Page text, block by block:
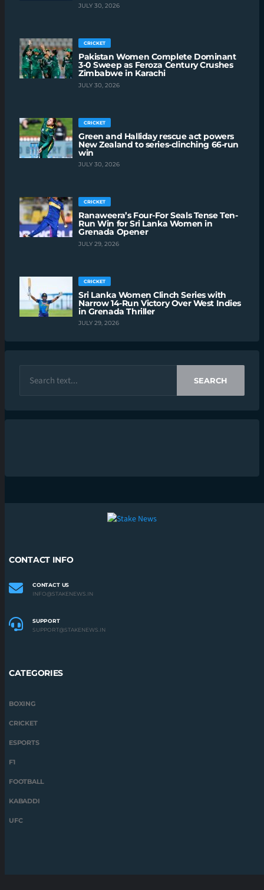
JULY 30, 2026
CRICKET
Pakistan Women Complete Dominant
3-0 Sweep as Feroza Century Crushes
Zimbabwe in Karachi
JULY 30, 2026
CRICKET
Green and Halliday rescue act powers
New Zealand to series-clinching 66-run
win
JULY 30, 2026
CRICKET
Ranaweera’s Four-For Seals Tense Ten-
Run Win for Sri Lanka Women in
Grenada Opener
JULY 29, 2026
CRICKET
Sri Lanka Women Clinch Series with
Narrow 14-Run Victory Over West Indies
in Grenada Thriller
JULY 29, 2026
SEARCH
CONTACT INFO
CONTACT US
INFO@STAKENEWS.IN
SUPPORT
SUPPORT@STAKENEWS.IN
CATEGORIES
BOXING
CRICKET
ESPORTS
F1
FOOTBALL
KABADDI
UFC